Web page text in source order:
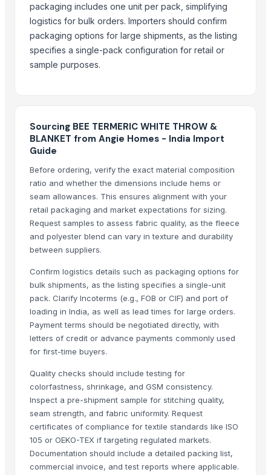
More from Parent Category
Recycled Polyester Staple Fibre ( Black )
Recycled Polyester Staple Fibre ( Raw White )
Recycled Polyester Staple Fibre ( Green )
Natural Coconut Coir Fiber
Water Hyacinth Hat In Vietnam
HARD ANOD TAWA
SEE THRU SQUARE PURI DABBA
Flower design jk wati
Related Products
Pillow Cover
Quartz and Mica Quartz
Pullovers
Pillows
Bed sheet
Bed sheet
Bed sheet
Bed sheet
Bed sheet
Bed sheet
Bed sheet
Bed sheet
packaging includes one unit per pack, simplifying
logistics for bulk orders. Importers should confirm
packaging options for large shipments, as the listing
specifies a single-pack configuration for retail or
sample purposes.
Sourcing BEE TERMERIC WHITE THROW &
BLANKET from Angie Homes - India Import
Guide
Before ordering, verify the exact material composition
ratio and whether the dimensions include hems or
seam allowances. This ensures alignment with your
retail packaging and market expectations for sizing.
Request samples to assess fabric quality, as the fleece
and polyester blend can vary in texture and durability
between suppliers.
Confirm logistics details such as packaging options for
bulk shipments, as the listing specifies a single-unit
pack. Clarify Incoterms (e.g., FOB or CIF) and port of
loading in India, as well as lead times for large orders.
Payment terms should be negotiated directly, with
letters of credit or advance payments commonly used
for first-time buyers.
Quality checks should include testing for
colorfastness, shrinkage, and GSM consistency.
Inspect a pre-shipment sample for stitching quality,
seam strength, and fabric uniformity. Request
certificates of compliance for textile standards like ISO
105 or OEKO-TEX if targeting regulated markets.
Documentation should include a detailed packing list,
commercial invoice, and test reports where applicable.